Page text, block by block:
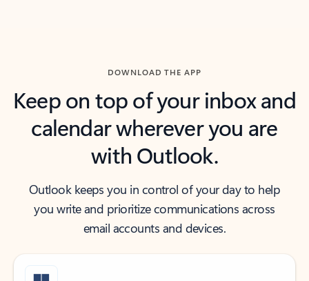
DOWNLOAD THE APP
Keep on top of your inbox and
calendar wherever you are
with Outlook.
Outlook keeps you in control of your day to help
you write and prioritize communications across
email accounts and devices.